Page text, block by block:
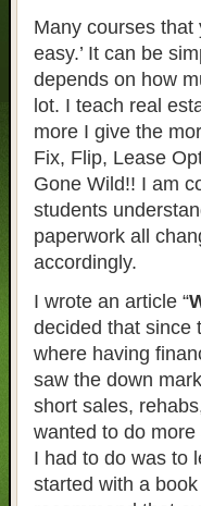
Many courses that
easy.’ It can be
depends on how
lot. I teach real
more I give the
Fix, Flip, Lease
Gone Wild!! I am
students
paperwork all
accordingly.
I wrote an article “
decided that since
where having
saw the down
short sales,
wanted to do
I had to do was to
started with a